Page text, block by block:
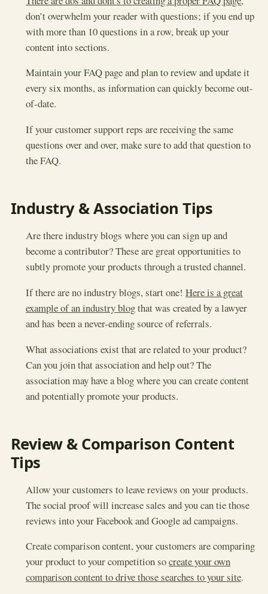
don’t overwhelm your reader with questions; if you end up
with more than 10 questions in a row, break up your
content into sections.
Maintain your FAQ page and plan to review and update it
every six months, as information can quickly become out-
of-date.
If your customer support reps are receiving the same
questions over and over, make sure to add that question to
the FAQ.
Industry & Association Tips
Are there industry blogs where you can sign up and
become a contributor? These are great opportunities to
subtly promote your products through a trusted channel.
If there are no industry blogs, start one!Here is a great
example of an industry blogthat was created by a lawyer
and has been a never-ending source of referrals.
What associations exist that are related to your product?
Can you join that association and help out? The
association may have a blog where you can create content
and potentially promote your products.
Review & Comparison Content
Tips
Allow your customers to leave reviews on your products.
The social proof will increase sales and you can tie those
reviews into your Facebook and Google ad campaigns.
Create comparison content, your customers are comparing
your product to your competition socreate your own
comparison content to drive those searches to your site.